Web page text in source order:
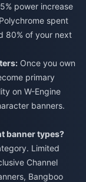
power increase
spent
80% of your next
Once you own
primary
on W-Engine
banners.
banner types?
Limited
Channel
Bangboo